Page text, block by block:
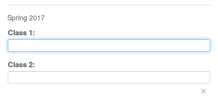
Spring 2017
Class 1:
Class2:
×